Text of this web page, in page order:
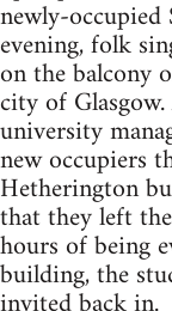
newly-occupied
evening, folk
on the balcony
city of
university
new occupiers
Hetherington
that they left
hours of being
building, the